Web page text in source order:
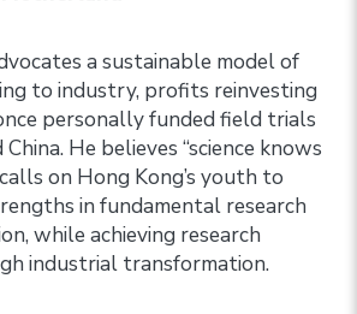
a sustainable model of
to industry, profits reinvesting
personally funded field trials
He believes “science knows
on Hong Kong’s youth to
in fundamental research
while achieving research
industrial transformation.